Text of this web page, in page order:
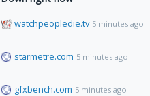
watchpeopledie.tv 5 minutes ago
starmetre.com 5 minutes ago
gfxbench.com 5 minutes ago